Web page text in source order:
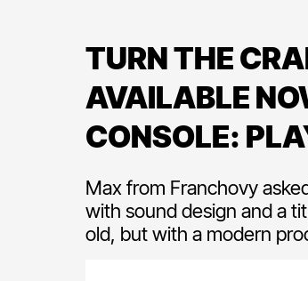
TURN THE
AVAILABLE
CONSOLE:
Max from Franchovy
with sound design and a
old, but with a modern